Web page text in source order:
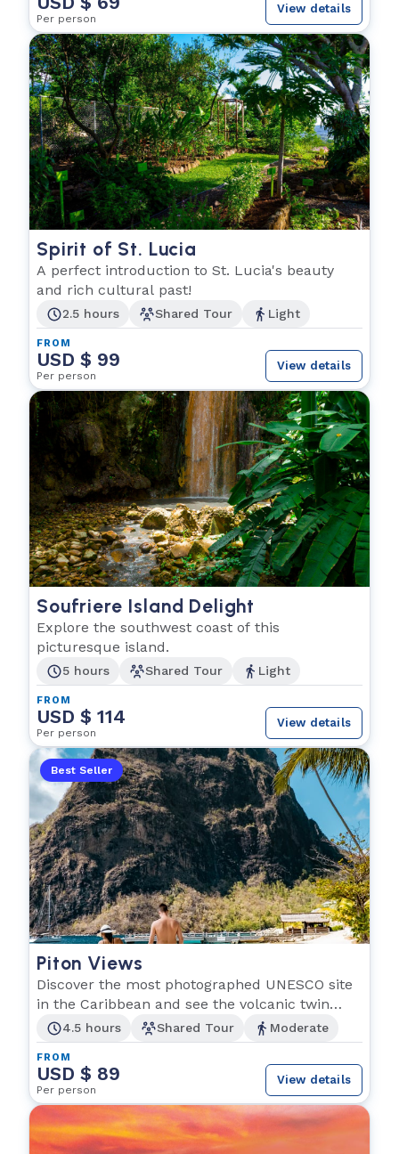
Per person
View details
Spirit of St. Lucia
A perfect introduction to St. Lucia's beauty
and rich cultural past!
2.5 hours Shared Tour Light
FROM
USD $ 99
Per person
View details
Soufriere Island Delight
Explore the southwest coast of this
picturesque island.
5 hours Shared Tour Light
FROM
USD $ 114
Per person
View details
Best Seller
Piton Views
Discover the most photographed UNESCO site
in the Caribbean and see the volcanic twin
peaks!4.5 hours Shared Tour Moderate
FROM
USD $ 89
Per person
View details